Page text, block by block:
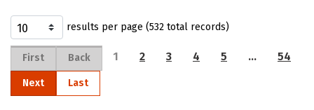
results per page (532 total records)
First Back 1 2 3 4 5 … 54
Next Last